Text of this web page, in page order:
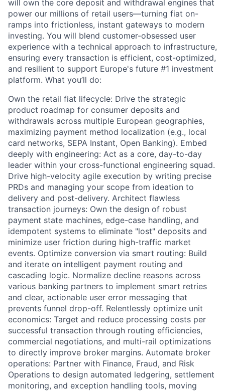
will own the core deposit and withdrawal engines that
power our millions of retail users—turning fiat on-
ramps into frictionless, instant gateways to modern
investing. You will blend customer-obsessed user
experience with a technical approach to infrastructure,
ensuring every transaction is efficient, cost-optimized,
and resilient to support Europe's future #1 investment
platform. What you’ll do:
Own the retail fiat lifecycle: Drive the strategic
product roadmap for consumer deposits and
withdrawals across multiple European geographies,
maximizing payment method localization (e.g., local
card networks, SEPA Instant, Open Banking). Embed
deeply with engineering: Act as a core, day-to-day
leader within your cross-functional engineering squad.
Drive high-velocity agile execution by writing precise
PRDs and managing your scope from ideation to
delivery and post-delivery. Architect flawless
transaction journeys: Own the design of robust
payment state machines, edge-case handling, and
idempotent systems to eliminate "lost" deposits and
minimize user friction during high-traffic market
events. Optimize conversion via smart routing: Build
and iterate on intelligent payment routing and
cascading logic. Normalize decline reasons across
various banking partners to implement smart retries
and clear, actionable user error messaging that
prevents funnel drop-off. Relentlessly optimize unit
economics: Target and reduce processing costs per
successful transaction through routing efficiencies,
commercial negotiations, and multi-rail optimizations
to directly improve broker margins. Automate broker
operations: Partner with Finance, Fraud, and Risk
Operations to design automated ledgering, settlement
monitoring, and exception handling tools, moving